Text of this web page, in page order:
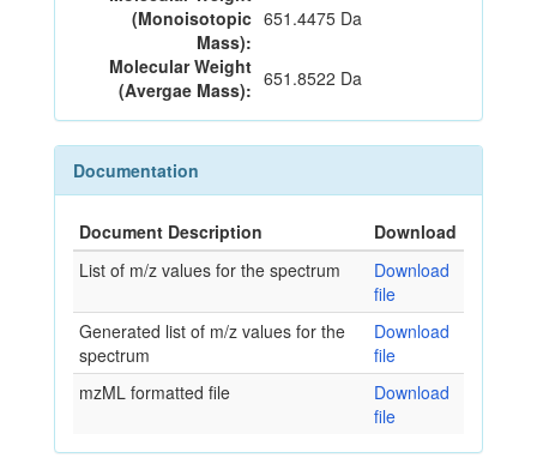
(Monoisotopic
Mass):
651.4475 Da
Molecular Weight
(Avergae Mass): 651.8522 Da
Documentation
Document Description
Download
List of m/z values for the spectrum
Download
file
Generated list of m/z values for the
spectrum
Download
file
mzML formatted file
Download
file